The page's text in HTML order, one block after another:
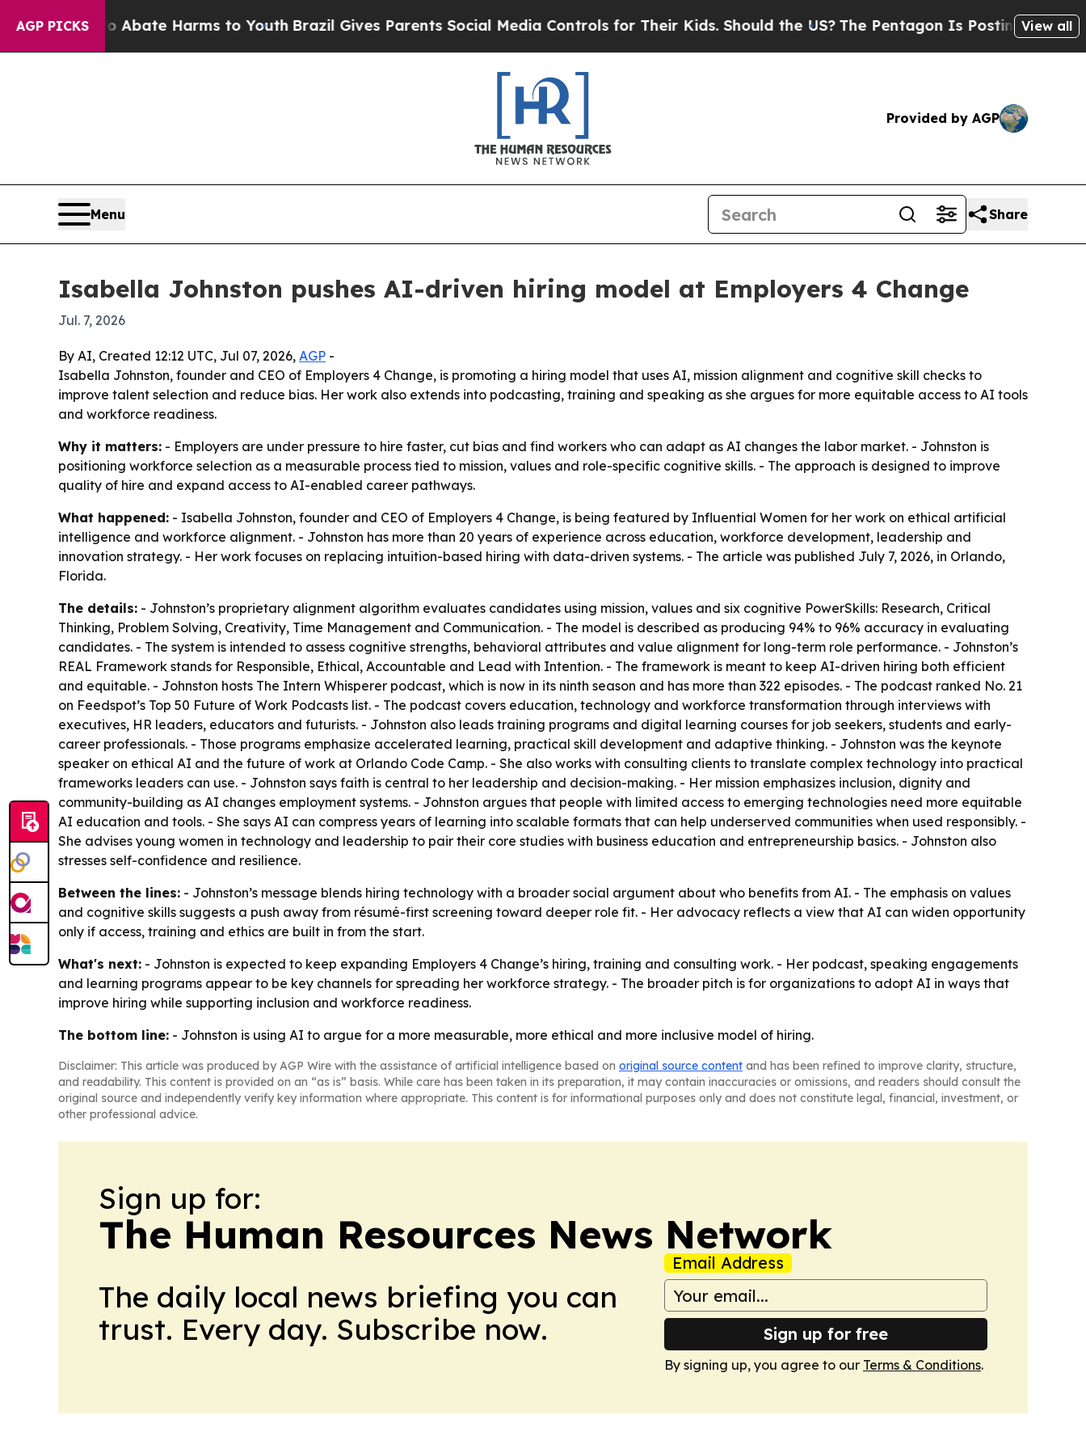
AGP PICKSto Abate Harms to YouthBrazil Gives Parents Social Media Controls for Their Kids. Should the US?The Pentagon Is Posting CrypticView all
Provided by AGP
Menu Share
Isabella Johnston pushes AI-driven hiring model at Employers 4 Change
Jul. 7, 2026
By AI, Created 12:12 UTC, Jul 07, 2026, AGP -
Isabella Johnston, founder and CEO of Employers 4 Change, is promoting a hiring model that uses AI, mission alignment and cognitive skill checks to
improve talent selection and reduce bias. Her work also extends into podcasting, training and speaking as she argues for more equitable access to AI tools
and workforce readiness.
Why it matters: - Employers are under pressure to hire faster, cut bias and find workers who can adapt as AI changes the labor market. - Johnston is
positioning workforce selection as a measurable process tied to mission, values and role-specific cognitive skills. - The approach is designed to improve
quality of hire and expand access to AI-enabled career pathways.
What happened: - Isabella Johnston, founder and CEO of Employers 4 Change, is being featured by Influential Women for her work on ethical artificial
intelligence and workforce alignment. - Johnston has more than 20 years of experience across education, workforce development, leadership and
innovation strategy. - Her work focuses on replacing intuition-based hiring with data-driven systems. - The article was published July 7, 2026, in Orlando,
Florida.
The details: - Johnston’s proprietary alignment algorithm evaluates candidates using mission, values and six cognitive PowerSkills: Research, Critical
Thinking, Problem Solving, Creativity, Time Management and Communication. - The model is described as producing 94% to 96% accuracy in evaluating
candidates. - The system is intended to assess cognitive strengths, behavioral attributes and value alignment for long-term role performance. - Johnston’s
REAL Framework stands for Responsible, Ethical, Accountable and Lead with Intention. - The framework is meant to keep AI-driven hiring both efficient
and equitable. - Johnston hosts The Intern Whisperer podcast, which is now in its ninth season and has more than 322 episodes. - The podcast ranked No. 21
on Feedspot’s Top 50 Future of Work Podcasts list. - The podcast covers education, technology and workforce transformation through interviews with
executives, HR leaders, educators and futurists. - Johnston also leads training programs and digital learning courses for job seekers, students and early-
career professionals. - Those programs emphasize accelerated learning, practical skill development and adaptive thinking. - Johnston was the keynote
speaker on ethical AI and the future of work at Orlando Code Camp. - She also works with consulting clients to translate complex technology into practical
frameworks leaders can use. - Johnston says faith is central to her leadership and decision-making. - Her mission emphasizes inclusion, dignity and
community-building as AI changes employment systems. - Johnston argues that people with limited access to emerging technologies need more equitable
AI education and tools. - She says AI can compress years of learning into scalable formats that can help underserved communities when used responsibly. -
She advises young women in technology and leadership to pair their core studies with business education and entrepreneurship basics. - Johnston also
stresses self-confidence and resilience.
Between the lines: - Johnston’s message blends hiring technology with a broader social argument about who benefits from AI. - The emphasis on values
and cognitive skills suggests a push away from résumé-first screening toward deeper role fit. - Her advocacy reflects a view that AI can widen opportunity
only if access, training and ethics are built in from the start.
What's next: - Johnston is expected to keep expanding Employers 4 Change’s hiring, training and consulting work. - Her podcast, speaking engagements
and learning programs appear to be key channels for spreading her workforce strategy. - The broader pitch is for organizations to adopt AI in ways that
improve hiring while supporting inclusion and workforce readiness.
The bottom line: - Johnston is using AI to argue for a more measurable, more ethical and more inclusive model of hiring.
Disclaimer: This article was produced by AGP Wire with the assistance of artificial intelligence based on original source content and has been refined to improve clarity, structure,
and readability. This content is provided on an “as is” basis. While care has been taken in its preparation, it may contain inaccuracies or omissions, and readers should consult the
original source and independently verify key information where appropriate. This content is for informational purposes only and does not constitute legal, financial, investment, or
other professional advice.
Sign up for:
The Human Resources News Network
The daily local news briefing you can
trust. Every day. Subscribe now.
Email Address
Sign up for free
By signing up, you agree to our Terms & Conditions.